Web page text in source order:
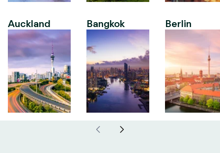
Auckland Bangkok Berlin